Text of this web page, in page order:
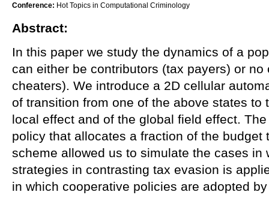
Conference: Hot Topics in Computational Criminology
Abstract:
In this paper we study the dynamics of a
can either be contributors (tax payers) or
cheaters). We introduce a 2D cellular
of transition from one of the above states to
local effect and of the global field effect.
policy that allocates a fraction of the budget
scheme allowed us to simulate the cases in
strategies in contrasting tax evasion is
in which cooperative policies are adopted